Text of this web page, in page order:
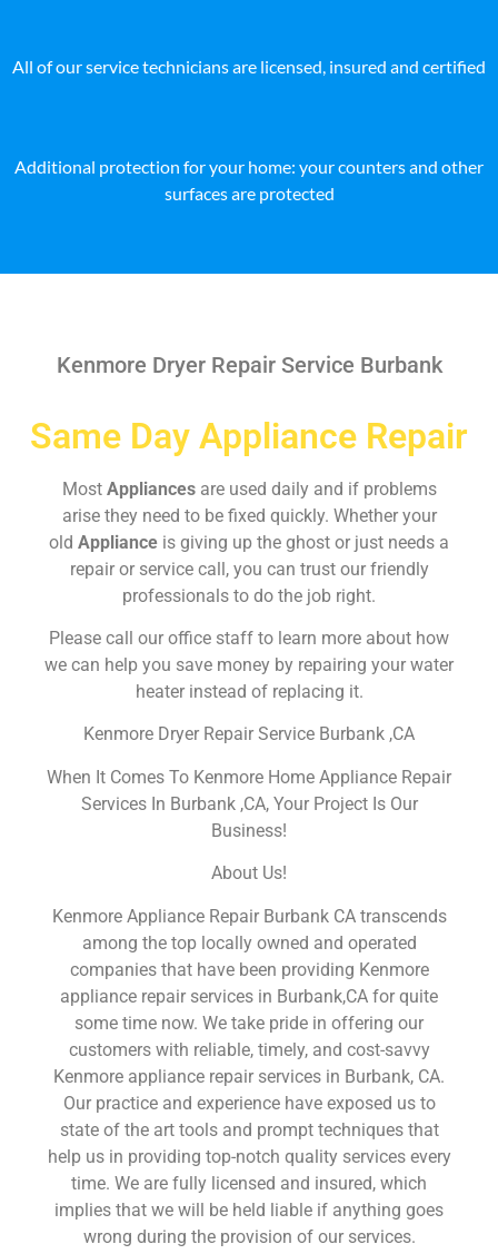
All of our service technicians are licensed, insured and certified
Additional protection for your home: your counters and other
surfaces are protected
Kenmore Dryer Repair Service Burbank
Same Day Appliance Repair
Most Appliances are used daily and if problems
arise they need to be fixed quickly. Whether your
old Appliance is giving up the ghost or just needs a
repair or service call, you can trust our friendly
professionals to do the job right.
Please call our office staff to learn more about how
we can help you save money by repairing your water
heater instead of replacing it.
Kenmore Dryer Repair Service Burbank ,CA
When It Comes To Kenmore Home Appliance Repair
Services In Burbank ,CA, Your Project Is Our
Business!
About Us!
Kenmore Appliance Repair Burbank CA transcends
among the top locally owned and operated
companies that have been providing Kenmore
appliance repair services in Burbank,CA for quite
some time now. We take pride in offering our
customers with reliable, timely, and cost-savvy
Kenmore appliance repair services in Burbank, CA.
Our practice and experience have exposed us to
state of the art tools and prompt techniques that
help us in providing top-notch quality services every
time. We are fully licensed and insured, which
implies that we will be held liable if anything goes
wrong during the provision of our services.